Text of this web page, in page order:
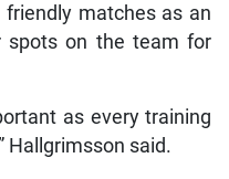
matches as an
spots on the team for
as every training
Hallgrimsson said.